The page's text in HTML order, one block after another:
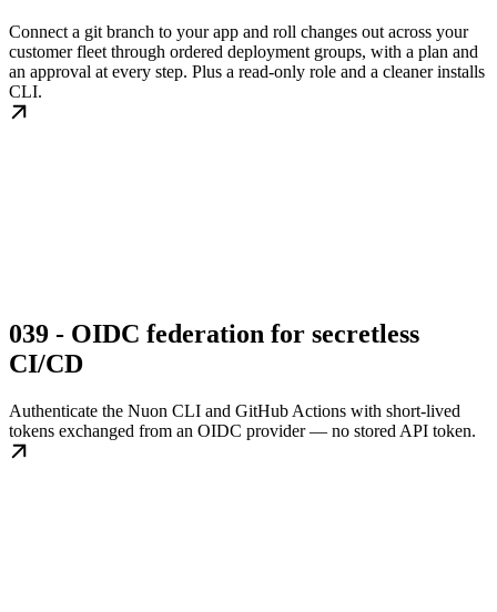
Connect a git branch to your app and roll changes out across your
customer fleet through ordered deployment groups, with a plan and
an approval at every step. Plus a read-only role and a cleaner installs
CLI.
039 - OIDC federation for secretless
CI/CD
Authenticate the Nuon CLI and GitHub Actions with short-lived
tokens exchanged from an OIDC provider — no stored API token.